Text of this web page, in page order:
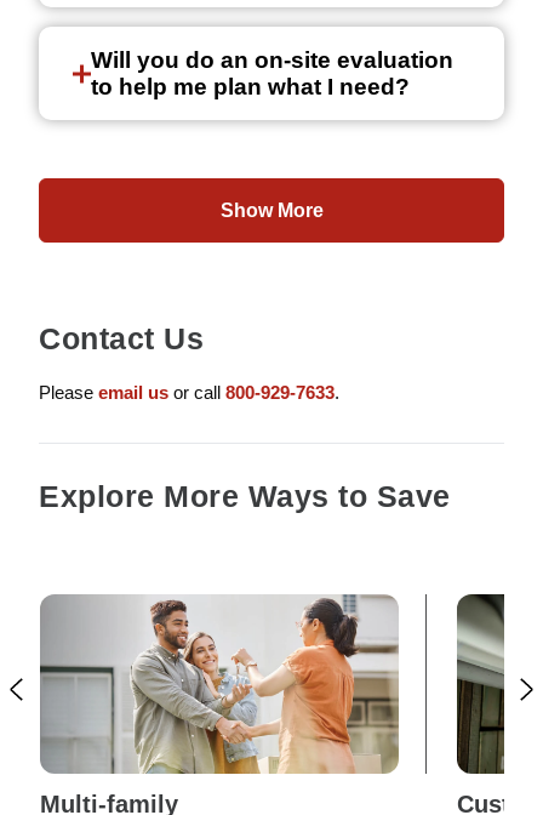
Will you do an on-site evaluation
to help me plan what I need?
Show More
Contact Us
Please email us or call 800-929-7633.
Explore More Ways to Save
Multi-family